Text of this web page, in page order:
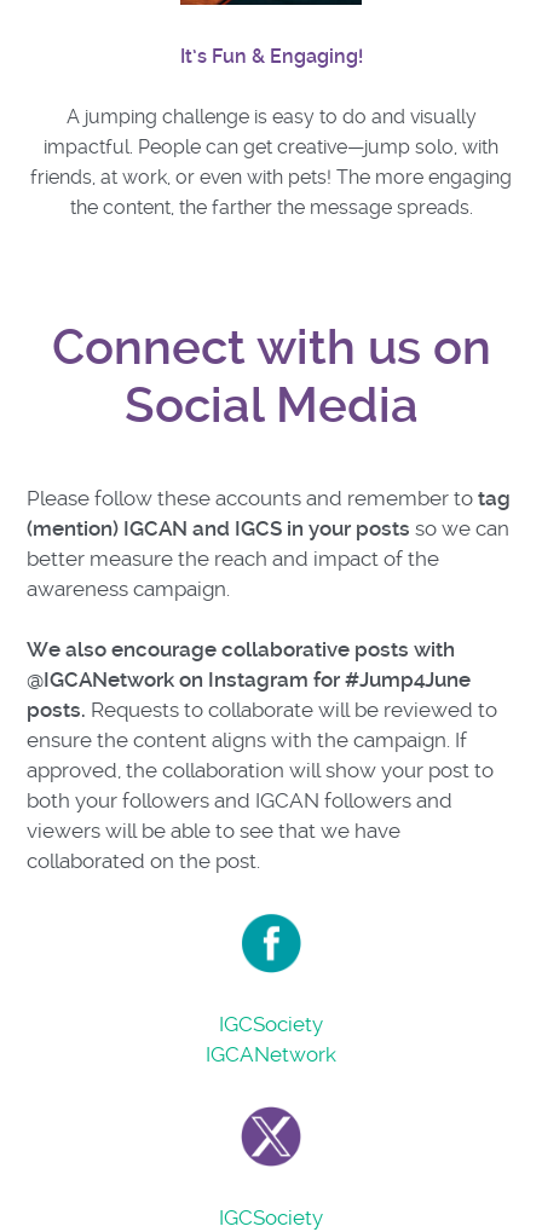
It’s Fun & Engaging!
A jumping challenge is easy to do and visually
impactful. People can get creative—jump solo, with
friends, at work, or even with pets! The more engaging
the content, the farther the message spreads.
Connect with us on
Social Media
Please follow these accounts and remember totag
(mention) IGCAN and IGCS in your posts so we can
better measure the reach and impact of the
awareness campaign.
We also encourage collaborative posts with
@IGCANetwork on Instagram for #Jump4June
posts. Requests to collaborate will be reviewed to
ensure the content aligns with the campaign. If
approved, the collaboration will show your post to
both your followers and IGCAN followers and
viewers will be able to see that we have
collaborated on the post.
IGCSociety
IGCANetwork
IGCSociety